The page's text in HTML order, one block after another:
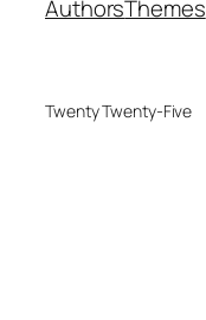
AuthorsThemes
Twenty Twenty-Five